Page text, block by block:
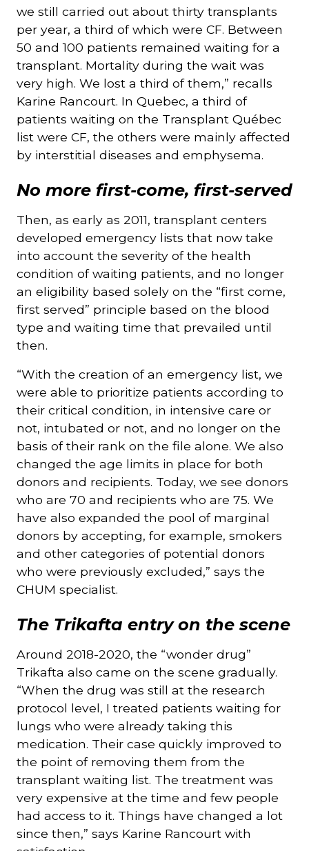
we still carried out about thirty transplants
per year, a third of which were CF. Between
50 and 100 patients remained waiting for a
transplant. Mortality during the wait was
very high. We lost a third of them,” recalls
Karine Rancourt. In Quebec, a third of
patients waiting on the Transplant Québec
list were CF, the others were mainly affected
by interstitial diseases and emphysema.
No more first-come, first-served
Then, as early as 2011, transplant centers
developed emergency lists that now take
into account the severity of the health
condition of waiting patients, and no longer
an eligibility based solely on the “first come,
first served” principle based on the blood
type and waiting time that prevailed until
then.
“With the creation of an emergency list, we
were able to prioritize patients according to
their critical condition, in intensive care or
not, intubated or not, and no longer on the
basis of their rank on the file alone. We also
changed the age limits in place for both
donors and recipients. Today, we see donors
who are 70 and recipients who are 75. We
have also expanded the pool of marginal
donors by accepting, for example, smokers
and other categories of potential donors
who were previously excluded,” says the
CHUM specialist.
The Trikafta entry on the scene
Around 2018-2020, the “wonder drug”
Trikafta also came on the scene gradually.
“When the drug was still at the research
protocol level, I treated patients waiting for
lungs who were already taking this
medication. Their case quickly improved to
the point of removing them from the
transplant waiting list. The treatment was
very expensive at the time and few people
had access to it. Things have changed a lot
since then,” says Karine Rancourt with